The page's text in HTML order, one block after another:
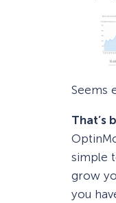
Seems
That’s
simple
grow
you